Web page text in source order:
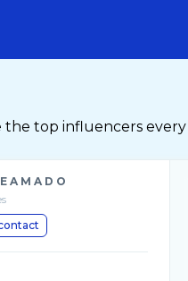
top influencers
A M A D O